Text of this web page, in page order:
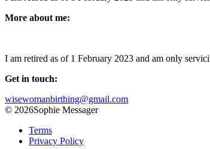
More about me:
I am retired as of 1 February 2023 and am only
Get in touch:
wisewomanbirthing@gmail.com
© 2026Sophie Messager
Terms
Privacy Policy